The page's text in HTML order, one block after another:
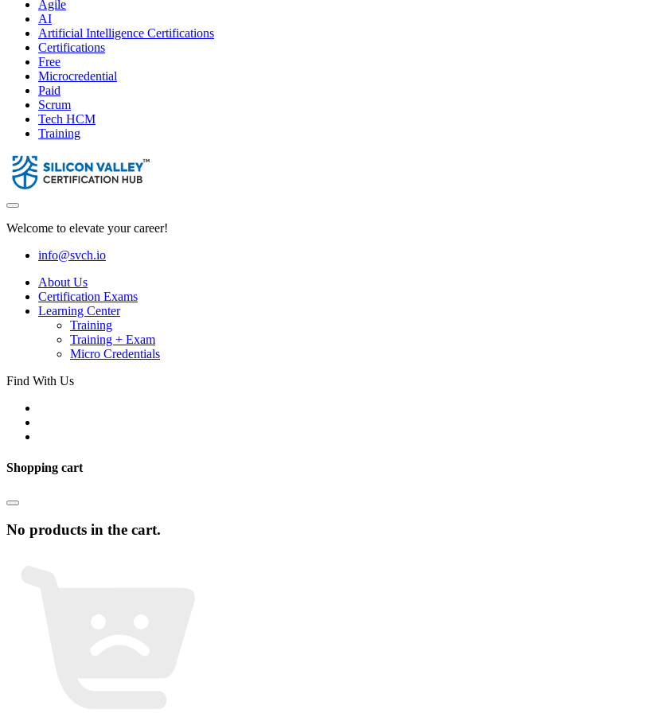
Agile
AI
Artificial Intelligence Certifications
Certifications
Free
Microcredential
Paid
Scrum
Tech HCM
Training
Welcome to elevate your career!
info@svch.io
About Us
Certification Exams
Learning Center
Training
Training + Exam
Micro Credentials
Find With Us
Shopping cart
No products in the cart.